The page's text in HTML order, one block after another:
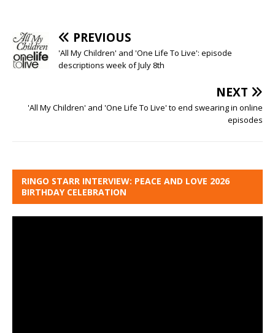
PREVIOUS
'All My Children' and 'One Life To Live': episode
descriptions week of July 8th
NEXT
'All My Children' and 'One Life To Live' to end swearing in online
episodes
RINGO STARR INTERVIEW: PEACE AND LOVE 2026
BIRTHDAY CELEBRATION